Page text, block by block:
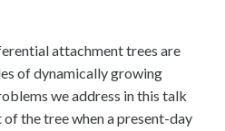
attachment trees are
of dynamically growing
we address in this talk
the tree when a present-day